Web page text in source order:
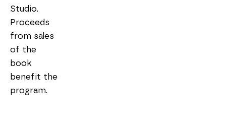
Studio.
Proceeds
from sales
of the
book
benefit the
program.